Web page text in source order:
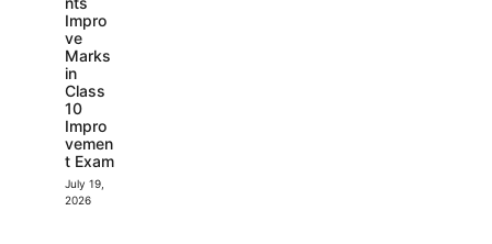
Impro
ve
Marks
in
Class
10
Impro
vemen
t Exam
July 19,
2026